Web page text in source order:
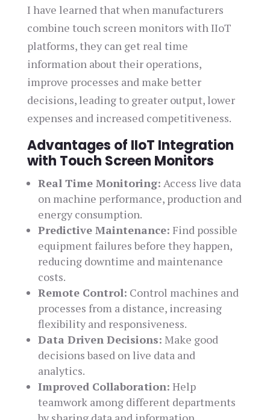
I have learned that when manufacturers
combine touch screen monitors with IIoT
platforms, they can get real time
information about their operations,
improve processes and make better
decisions, leading to greater output, lower
expenses and increased competitiveness.
Advantages of IIoT Integration
with Touch Screen Monitors
Real Time Monitoring: Access live data
on machine performance, production and
energy consumption.
Predictive Maintenance: Find possible
equipment failures before they happen,
reducing downtime and maintenance
costs.
Remote Control: Control machines and
processes from a distance, increasing
flexibility and responsiveness.
Data Driven Decisions: Make good
decisions based on live data and
analytics.
Improved Collaboration: Help
teamwork among different departments